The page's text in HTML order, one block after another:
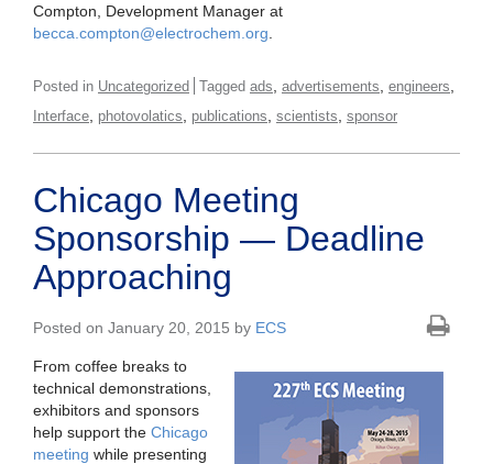
Compton, Development Manager at
becca.compton@electrochem.org
Posted in Uncategorized Tagged ads advertisements engineers
Interface photovolatics publications scientists sponsor
Chicago Meeting
Sponsorship — Deadline
Approaching
Posted on January 20, 2015 by ECS
From coffee breaks to
technical demonstrations,
exhibitors and sponsors
help support the Chicago
meeting while presenting